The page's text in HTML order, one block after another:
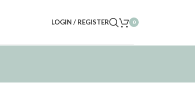
LOGIN / REGISTER 0